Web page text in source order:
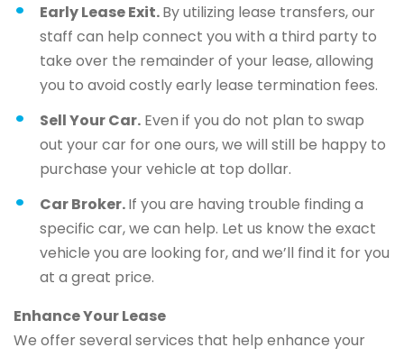
Early Lease Exit.By utilizing lease transfers, our
staff can help connect you with a third party to
take over the remainder of your lease, allowing
you to avoid costly early lease termination fees.
Sell Your Car. Even if you do not plan to swap
out your car for one ours, we will still be happy to
purchase your vehicle at top dollar.
Car Broker.If you are having trouble finding a
specific car, we can help. Let us know the exact
vehicle you are looking for, and we’ll find it for you
at a great price.
Enhance Your Lease
We offer several services that help enhance your